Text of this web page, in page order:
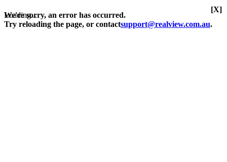
Loading...
We're sorry, an error has occurred.
Try reloading the page, or contactsupport@realview.com.au.
[X]